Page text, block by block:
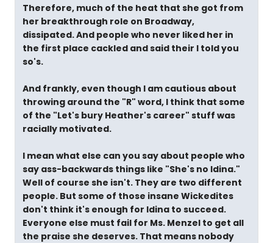
Therefore, much of the heat that she got from
her breakthrough role on Broadway,
dissipated. And people who never liked her in
the first place cackled and said their I told you
so's.
And frankly, even though I am cautious about
throwing around the "R" word, I think that some
of the "Let's bury Heather's career" stuff was
racially motivated.
I mean what else can you say about people who
say ass-backwards things like "She's no Idina."
Well of course she isn't. They are two different
people. But some of those insane Wickedites
don't think it's enough for Idina to succeed.
Everyone else must fail for Ms. Menzel to get all
the praise she deserves. That means nobody